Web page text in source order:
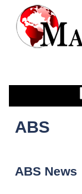
ABS
ABS News